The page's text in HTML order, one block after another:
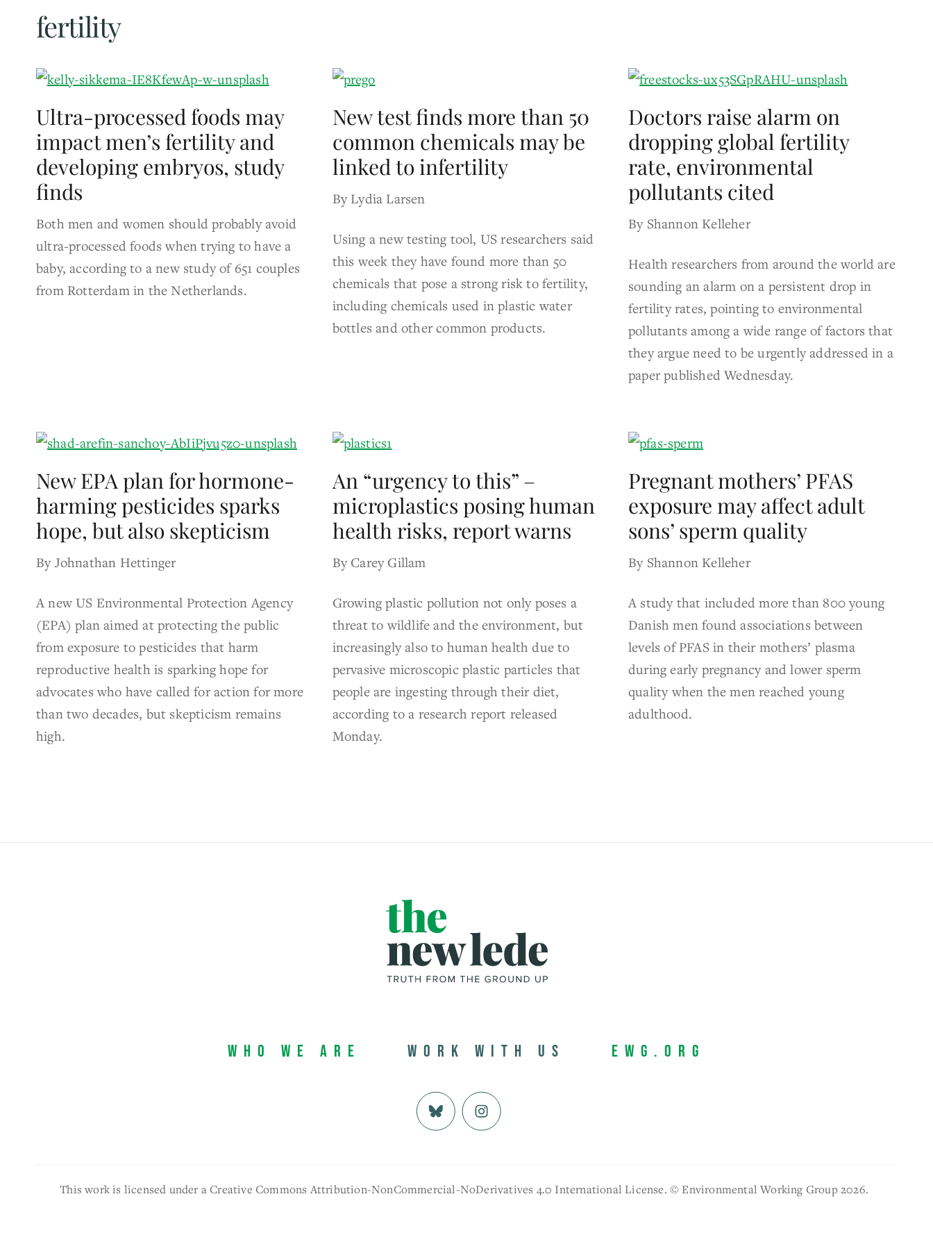
fertility
Ultra-processed foods may
impact men’s fertility and
developing embryos, study
finds
Both men and women should probably avoid
ultra-processed foods when trying to have a
baby, according to a new study of 651 couples
from Rotterdam in the Netherlands.
New test finds more than 50
common chemicals may be
linked to infertility
By Lydia Larsen
Using a new testing tool, US researchers said
this week they have found more than 50
chemicals that pose a strong risk to fertility,
including chemicals used in plastic water
bottles and other common products.
Doctors raise alarm on
dropping global fertility
rate, environmental
pollutants cited
By Shannon Kelleher
Health researchers from around the world are
sounding an alarm on a persistent drop in
fertility rates, pointing to environmental
pollutants among a wide range of factors that
they argue need to be urgently addressed in a
paper published Wednesday.
New EPA plan for hormone-
harming pesticides sparks
hope, but also skepticism
By Johnathan Hettinger
A new US Environmental Protection Agency
(EPA) plan aimed at protecting the public
from exposure to pesticides that harm
reproductive health is sparking hope for
advocates who have called for action for more
than two decades, but skepticism remains
high.
An “urgency to this” –
microplastics posing human
health risks, report warns
By Carey Gillam
Growing plastic pollution not only poses a
threat to wildlife and the environment, but
increasingly also to human health due to
pervasive microscopic plastic particles that
people are ingesting through their diet,
according to a research report released
Monday.
Pregnant mothers’ PFAS
exposure may affect adult
sons’ sperm quality
By Shannon Kelleher
A study that included more than 800 young
Danish men found associations between
levels of PFAS in their mothers’ plasma
during early pregnancy and lower sperm
quality when the men reached young
adulthood.
Who We Are Work with us EWG.org
This work is licensed under a Creative Commons Attribution-NonCommercial-NoDerivatives 4.0 International License. © Environmental Working Group 2026.